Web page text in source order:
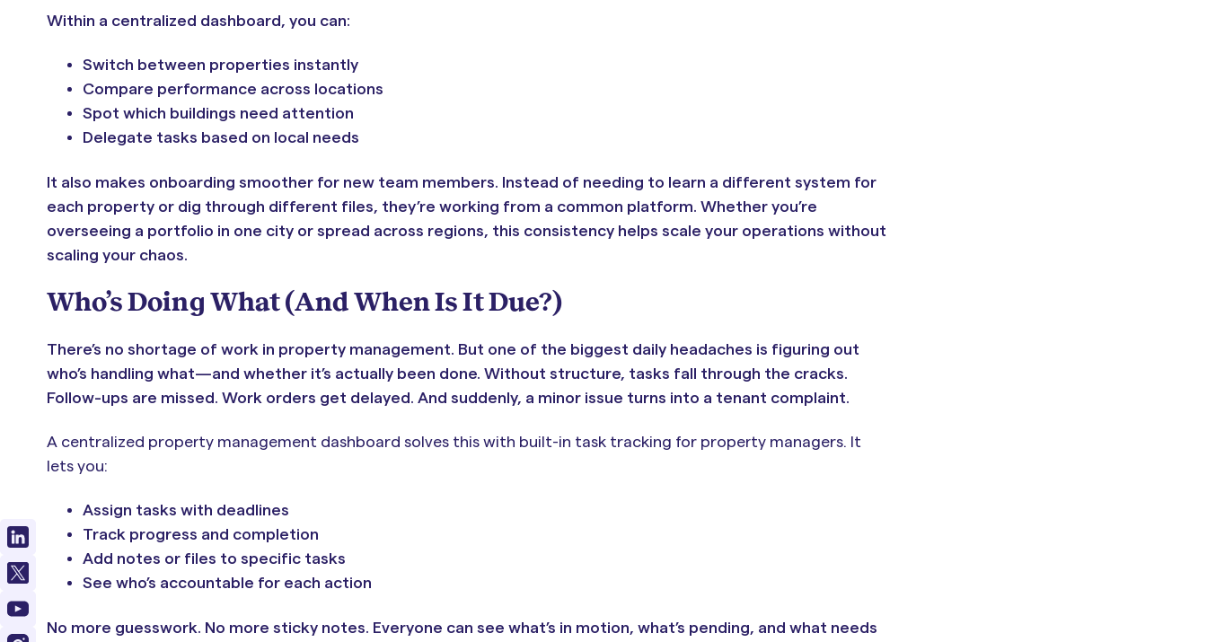
Within a centralized dashboard, you can:
Switch between properties instantly
Compare performance across locations
Spot which buildings need attention
Delegate tasks based on local needs
It also makes onboarding smoother for new team members. Instead of needing to learn a different system for
each property or dig through different files, they’re working from a common platform. Whether you’re
overseeing a portfolio in one city or spread across regions, this consistency helps scale your operations without
scaling your chaos.
Who’s Doing What (And When Is It Due?)
There’s no shortage of work in property management. But one of the biggest daily headaches is figuring out
who’s handling what—and whether it’s actually been done. Without structure, tasks fall through the cracks.
Follow-ups are missed. Work orders get delayed. And suddenly, a minor issue turns into a tenant complaint.
A centralized property management dashboard solves this with built-in task tracking for property managers. It
lets you:
Assign tasks with deadlines
Track progress and completion
Add notes or files to specific tasks
See who’s accountable for each action
No more guesswork. No more sticky notes. Everyone can see what’s in motion, what’s pending, and what needs